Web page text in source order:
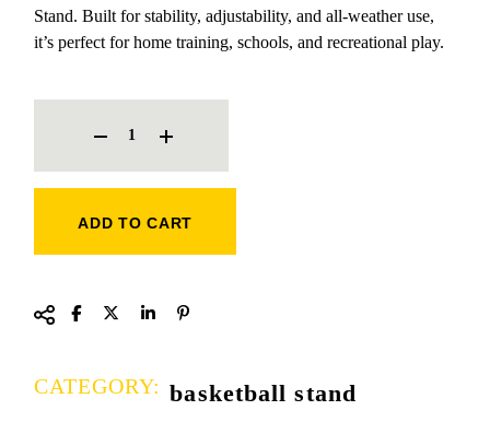
Stand. Built for stability, adjustability, and all-weather use,
it’s perfect for home training, schools, and recreational play.
BASKETBALL STAND QUANTITY
ADD TO CART
CATEGORY: basketball stand